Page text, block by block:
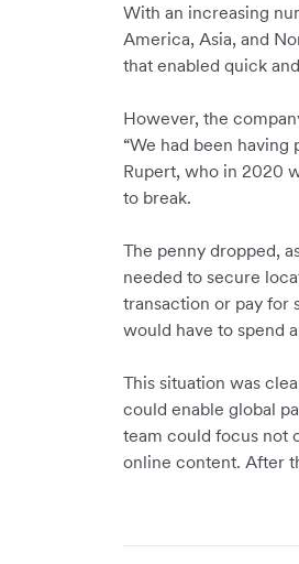
With an increasing
America, Asia, and
that enabled quick
However, the
“We had been
Rupert, who in 2020
to break.
The penny dropped,
needed to secure
transaction or pay for
would have to spend
This situation was
could enable global
team could focus not
online content. After